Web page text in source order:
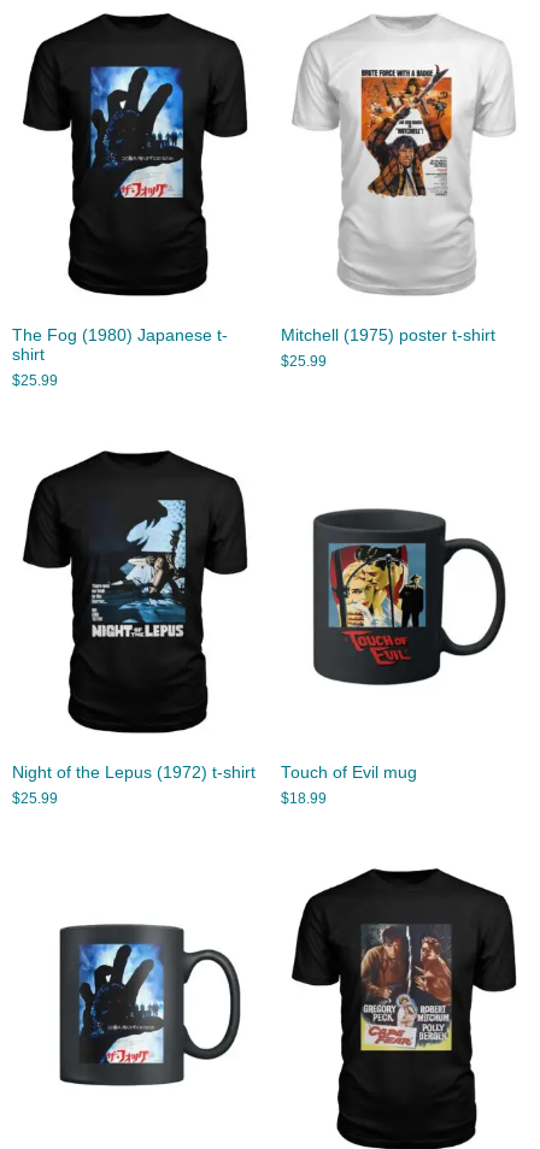
The Fog (1980) Japanese t-
shirt
$25.99
Mitchell (1975) poster t-shirt
$25.99
Night of the Lepus (1972) t-shirt
$25.99
Touch of Evil mug
$18.99